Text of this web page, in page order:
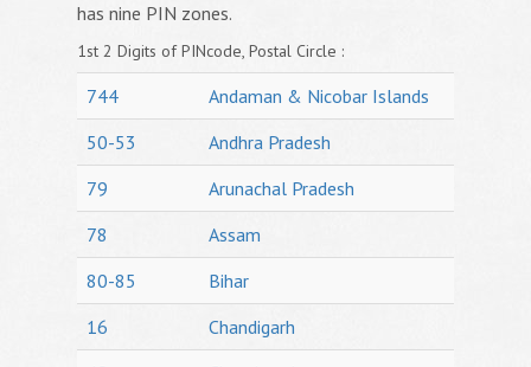
has nine PIN zones.
1st 2 Digits of PINcode, Postal Circle :
744
Andaman & Nicobar Islands
50-53
Andhra Pradesh
79
Arunachal Pradesh
78
Assam
80-85
Bihar
16
Chandigarh